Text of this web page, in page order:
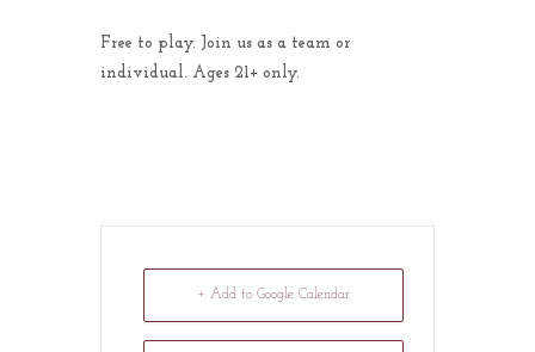
Free to play. Join us as a team or
individual. Ages 21+ only.
+ Add to Google Calendar